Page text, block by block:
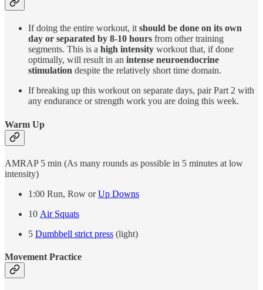
If doing the entire workout, it should be done on its own
day or separated by 8-10 hours from other training
segments. This is a high intensity workout that, if done
optimally, will result in an intense neuroendocrine
stimulation despite the relatively short time domain.
If breaking up this workout on separate days, pair Part 2 with
any endurance or strength work you are doing this week.
Warm Up
AMRAP 5 min (As many rounds as possible in 5 minutes at low
intensity)
1:00 Run, Row orUp Downs
10 Air Squats
5 Dumbbell strict press (light)
Movement Practice